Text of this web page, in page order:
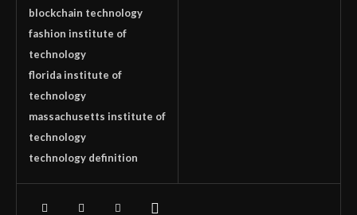
blockchain technology
fashion institute of
technology
florida institute of
technology
massachusetts institute of
technology
technology definition